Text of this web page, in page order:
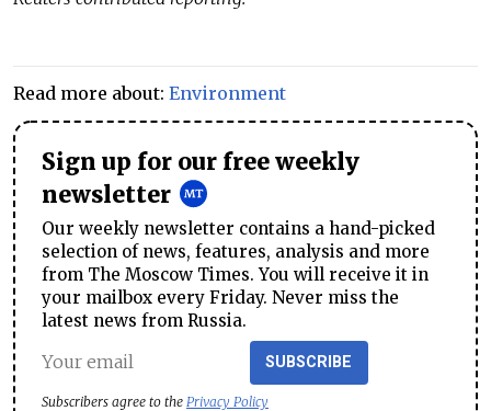
Read more about: Environment
Sign up for our free weekly
newsletter
Our weekly newsletter contains a hand-picked
selection of news, features, analysis and more
from The Moscow Times. You will receive it in
your mailbox every Friday. Never miss the
latest news from Russia.
SUBSCRIBE
Subscribers agree to the Privacy Policy